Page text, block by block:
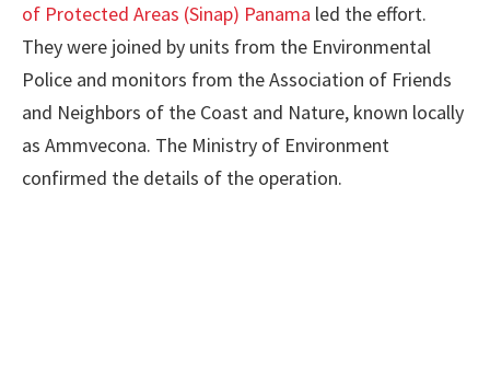
of Protected Areas (Sinap) Panama led the effort.
They were joined by units from the Environmental
Police and monitors from the Association of Friends
and Neighbors of the Coast and Nature, known locally
as Ammvecona. The Ministry of Environment
confirmed the details of the operation.